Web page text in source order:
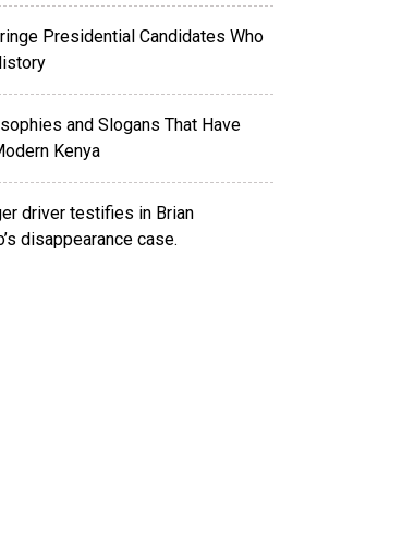
Presidential Candidates Who
and Slogans That Have
Kenya
driver testifies in Brian
disappearance case.